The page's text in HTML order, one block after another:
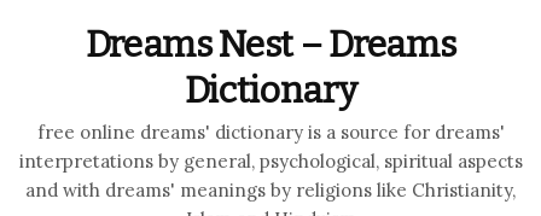
Dreams Nest – Dreams
Dictionary
free online dreams' dictionary is a source for dreams'
interpretations by general, psychological, spiritual aspects
and with dreams' meanings by religions like Christianity,